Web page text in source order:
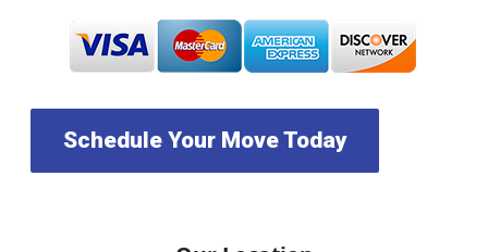
Schedule Your Move Today